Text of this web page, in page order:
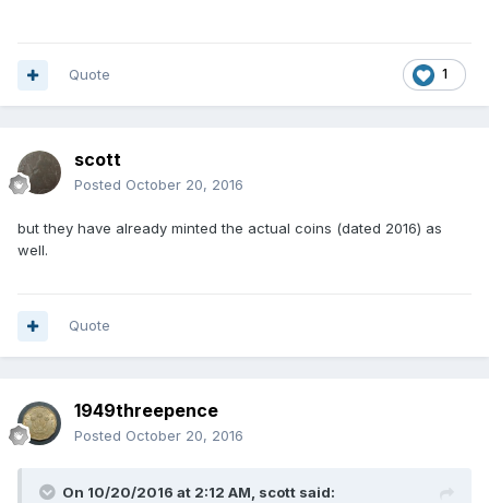
1
Quote
scott
Posted October 20, 2016
but they have already minted the actual coins (dated 2016) as
well.
Quote
1949threepence
Posted October 20, 2016
On 10/20/2016 at 2:12 AM, scott said: